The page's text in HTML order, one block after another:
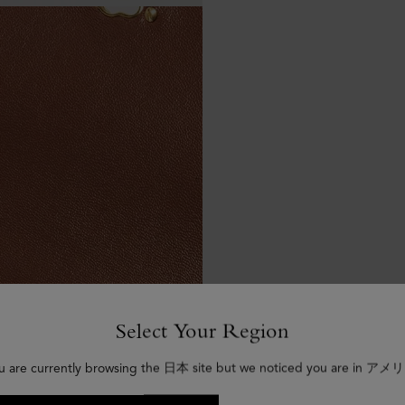
Select Your Region
are currently browsing the 日本 site but we noticed you are in アメ